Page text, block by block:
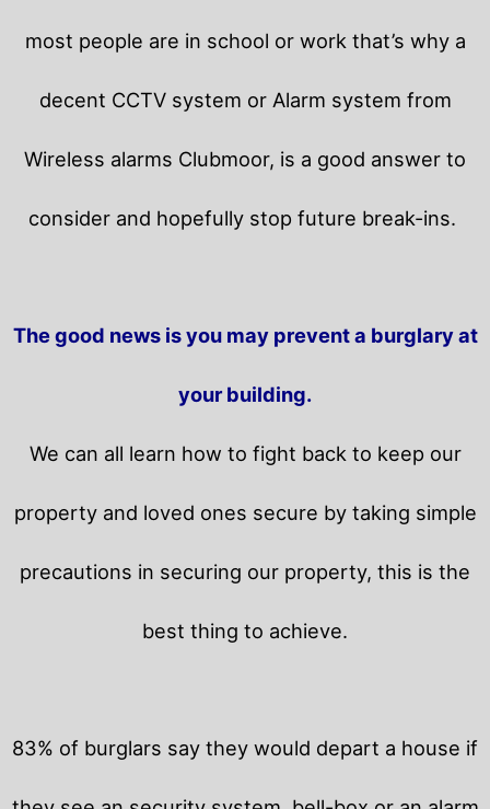
most people are in school or work that’s why a
decent CCTV system or Alarm system from
Wireless alarms Clubmoor, is a good answer to
consider and hopefully stop future break-ins.
The good news is you may prevent a burglary at
your building.
We can all learn how to fight back to keep our
property and loved ones secure by taking simple
precautions in securing our property, this is the
best thing to achieve.
83% of burglars say they would depart a house if